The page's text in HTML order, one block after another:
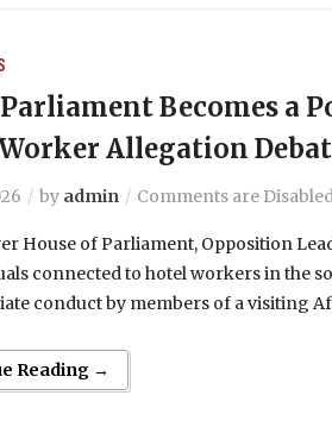
Becomes a
Allegation
by admin Comments are
House of Parliament, Opposition
connected to hotel workers in the
conduct by members of a visiting
Reading →